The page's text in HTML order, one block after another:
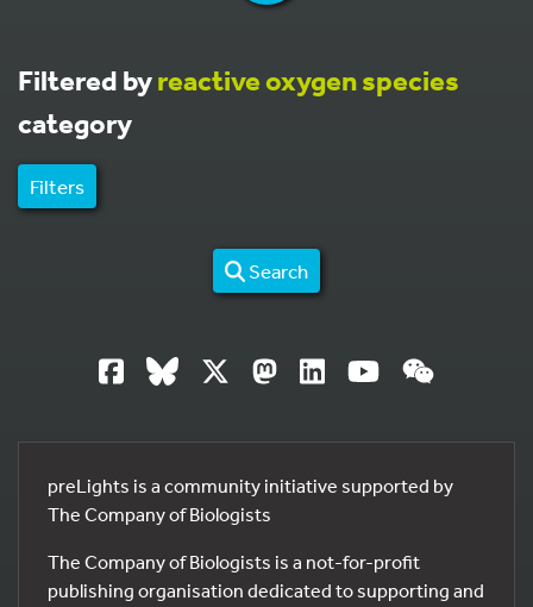
Filtered byreactive oxygen species
category
Filters
Search
preLights is a community initiative supported by
The Company of Biologists
The Company of Biologists is a not-for-profit
publishing organisation dedicated to supporting and